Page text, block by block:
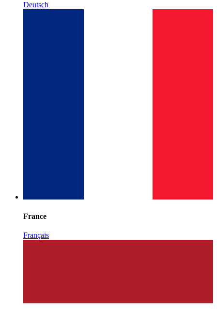
Deutsch
France
Français